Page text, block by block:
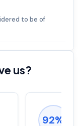
to be of
us?
avg